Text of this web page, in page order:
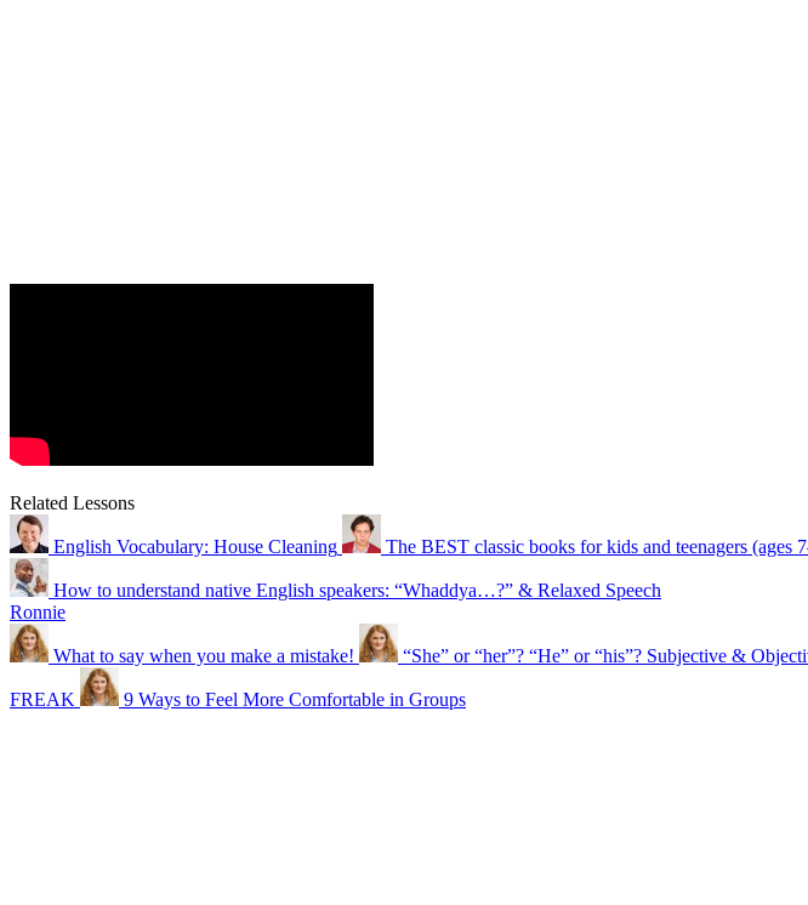
Related Lessons
English Vocabulary: House Cleaning The BEST classic books for kids and teenagers (ages
How to understand native English speakers: “Whaddya…?” & Relaxed Speech
Ronnie
What to say when you make a mistake! “She” or “her”? “He” or “his”? Subjective &
FREAK 9 Ways to Feel More Comfortable in Groups